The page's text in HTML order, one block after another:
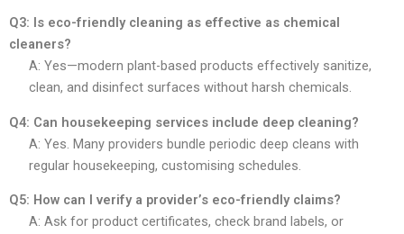
Q3: Is eco-friendly cleaning as effective as chemical
cleaners?
A: Yes—modern plant-based products effectively sanitize,
clean, and disinfect surfaces without harsh chemicals.
Q4: Can housekeeping services include deep cleaning?
A: Yes. Many providers bundle periodic deep cleans with
regular housekeeping, customising schedules.
Q5: How can I verify a provider’s eco-friendly claims?
A: Ask for product certificates, check brand labels, or